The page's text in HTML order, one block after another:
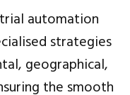
automation
strategies
geographical,
the smooth